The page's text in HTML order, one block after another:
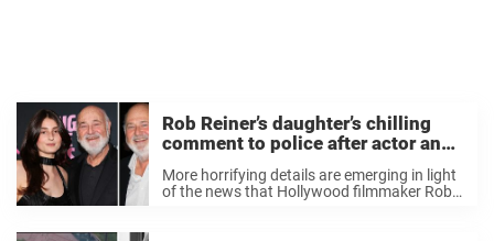
Rob Reiner’s daughter’s chilling
comment to police after actor and
wife found dead at home
More horrifying details are emerging in light
of the news that Hollywood filmmaker Rob